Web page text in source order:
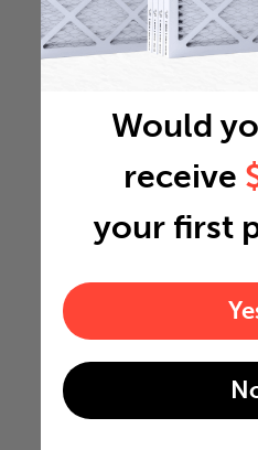
Would
receive
your first